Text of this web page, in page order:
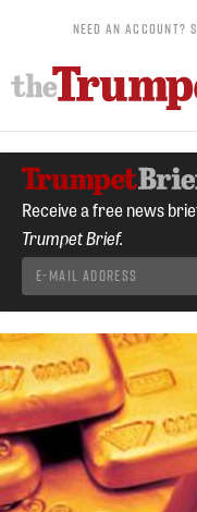
NEED AN ACCOUNT?
Receive a free news
Trumpet Brief.